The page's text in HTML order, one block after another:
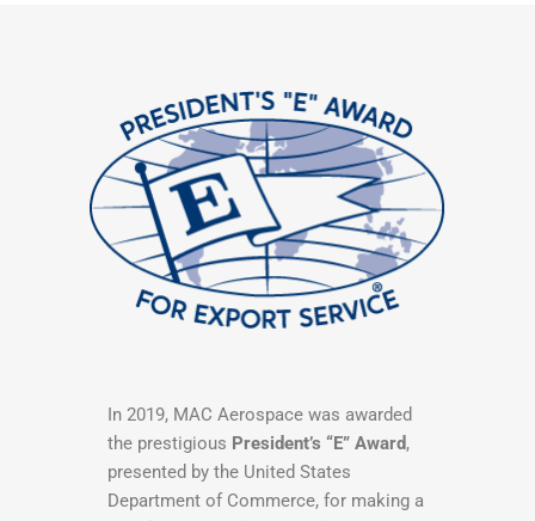
In 2019, MAC Aerospace was awarded
the prestigious President’s “E” Award,
presented by the United States
Department of Commerce, for making a